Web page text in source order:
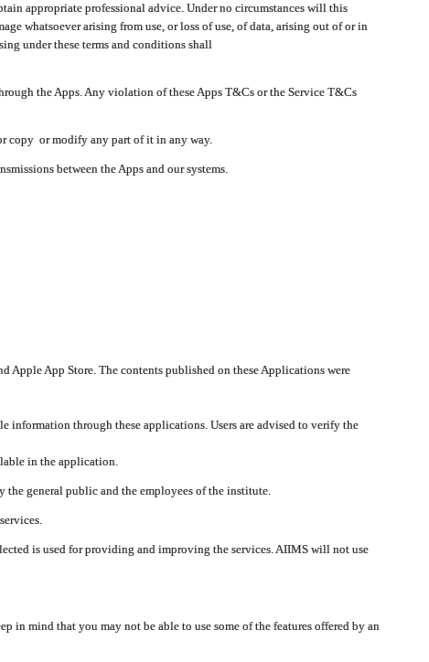
appropriate professional advice. Under no circumstances will this
whatsoever arising from use, or loss of use, of data, arising out of or in
under these terms and conditions shall
the Apps. Any violation of these Apps T&Cs or the Service T&Cs
copy or modify any part of it in any way.
between the Apps and our systems.
App Store. The contents published on these Applications were
information through these applications. Users are advised to verify the
in the application.
general public and the employees of the institute.
is used for providing and improving the services. AIIMS will not use
mind that you may not be able to use some of the features offered by an